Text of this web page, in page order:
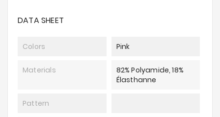
DATA SHEET
Colors Pink
Materials
82% Polyamide, 18%
Élasthanne
Pattern